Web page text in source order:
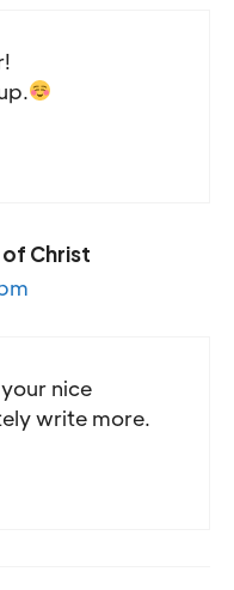
Christ
nice
write more.